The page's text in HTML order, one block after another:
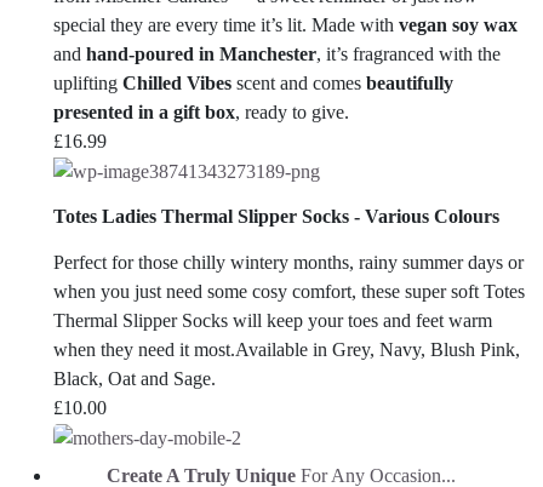
special they are every time it’s lit. Made with vegan soy wax
and hand-poured in Manchester, it’s fragranced with the
uplifting Chilled Vibes scent and comes beautifully
presented in a gift box, ready to give.
£16.99
Totes Ladies Thermal Slipper Socks - Various Colours
Perfect for those chilly wintery months, rainy summer days or
when you just need some cosy comfort, these super soft Totes
Thermal Slipper Socks will keep your toes and feet warm
when they need it most.Available in Grey, Navy, Blush Pink,
Black, Oat and Sage.
£10.00
Create A Truly Unique For Any Occasion...